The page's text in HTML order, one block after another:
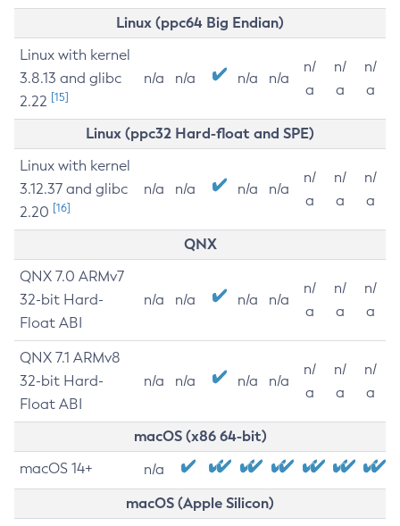
Linux (ppc64 Big Endian)
Linux with kernel
3.8.13 and glibc
2.22 [15]
n/a n/a n/a n/a
n/
a
n/
a
n/
a
Linux (ppc32 Hard-float and SPE)
Linux with kernel
3.12.37 and glibc
2.20 [16]
n/a n/a n/a n/a
n/
a
n/
a
n/
a
QNX
QNX 7.0 ARMv7
32-bit Hard-
Float ABI
n/a n/a n/a n/a
n/
a
n/
a
n/
a
QNX 7.1 ARMv8
32-bit Hard-
Float ABI
n/a n/a n/a n/a
n/
a
n/
a
n/
a
macOS (x86 64-bit)
macOS 14+ n/a
macOS (Apple Silicon)